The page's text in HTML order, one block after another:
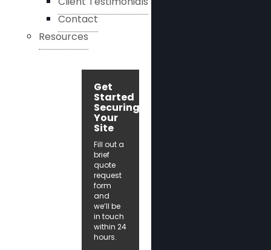
Contact
Resources
Get
Started
Securing
Your
Site
Fill out a
brief
quote
request
form
and
we’ll be
in touch
within 24
hours.